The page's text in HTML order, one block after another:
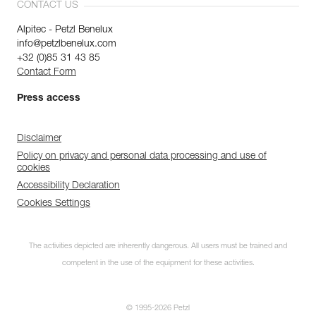
CONTACT US
Alpitec - Petzl Benelux
info@petzlbenelux.com
+32 (0)85 31 43 85
Contact Form
Press access
Disclaimer
Policy on privacy and personal data processing and use of
cookies
Accessibility Declaration
Cookies Settings
The activities depicted are inherently dangerous. All users must be trained and
competent in the use of the equipment for these activities.
© 1995-2026 Petzl